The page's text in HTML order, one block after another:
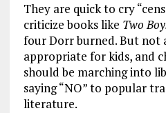
They are quick to cry
criticize books like Two
four Dorr burned. But not
appropriate for kids, and
should be marching into
saying “NO” to popular
literature.